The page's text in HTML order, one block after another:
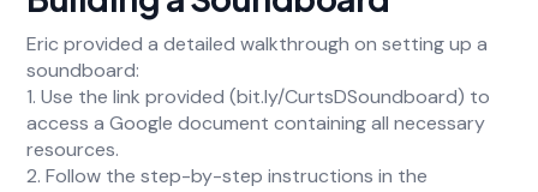
Eric provided a detailed walkthrough on setting up a
soundboard:
1. Use the link provided (bit.ly/CurtsDSoundboard) to
access a Google document containing all necessary
resources.
2. Follow the step-by-step instructions in the